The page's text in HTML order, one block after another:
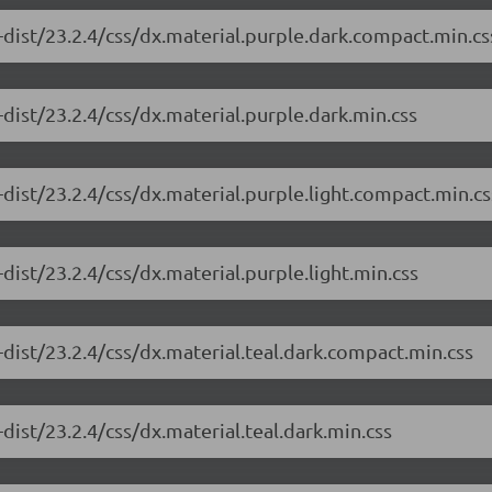
23.2.4/css/
23.2.4/css/dx.material.purple.dark.min.css
23.2.4/css/
23.2.4/css/dx.material.purple.light.min.css
23.2.4/css/dx.material.teal.dark.compact.min.css
23.2.4/css/dx.material.teal.dark.min.css